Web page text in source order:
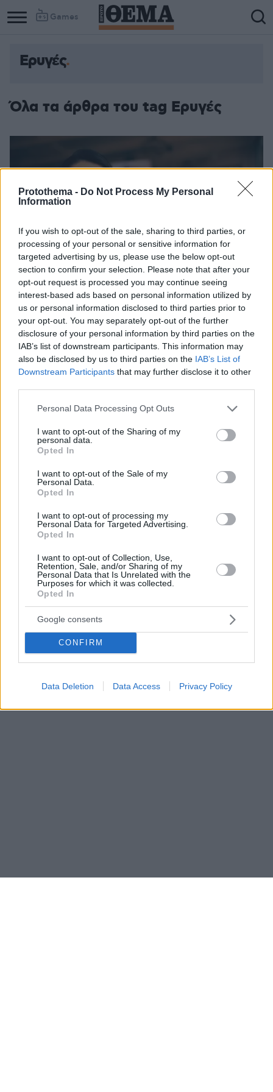
Protothema - Do Not Process My Personal
Information
If you wish to opt-out of the sale, sharing to third parties, or
processing of your personal or sensitive information for
targeted advertising by us, please use the below opt-out
section to confirm your selection. Please note that after your
opt-out request is processed you may continue seeing
interest-based ads based on personal information utilized by
us or personal information disclosed to third parties prior to
your opt-out. You may separately opt-out of the further
disclosure of your personal information by third parties on the
IAB’s list of downstream participants. This information may
also be disclosed by us to third parties on the IAB’s List of
Downstream Participants that may further disclose it to other
Please note that this website/app uses one or more Google
not limited to your visit or usage behaviour. You may click to
grant or deny consent to Google and its third-party tags to
use your data for below specified purposes in below Google
consent section.
Personal Data Processing Opt Outs
I want to opt-out of the Sharing of my
personal data.
Opted In
I want to opt-out of the Sale of my
Personal Data.
Opted In
I want to opt-out of processing my
Personal Data for Targeted Advertising.
Opted In
I want to opt-out of Collection, Use,
Retention, Sale, and/or Sharing of my
Personal Data that Is Unrelated with the
Purposes for which it was collected.
Opted In
Google consents
CONFIRM
Data Deletion Data Access Privacy Policy
Games
Ερυγές
Όλα τα άρθρα του tag Ερυγές
Επίμονο ρέψιμο: Έρευνα σε 10.000 άτομα αποκαλύπτει
ασθένειες και συνήθειες που το προκαλούν
Ανακαλύψτε τις αιτίες πίσω από το συνεχές ρέψιμο
και πώς να το σταματήσετε, σύμφωνα με έρευνα σε
10.000 άτομα στην Ιαπωνία